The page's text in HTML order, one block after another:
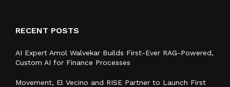
RECENT POSTS
AI Expert Amol Walvekar Builds First-Ever RAG-Powered,
Custom AI for Finance Processes
Movement, El Vecino and RISE Partner to Launch First